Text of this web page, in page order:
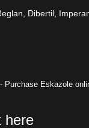
Dibertil,
Purchase Eskazole
here